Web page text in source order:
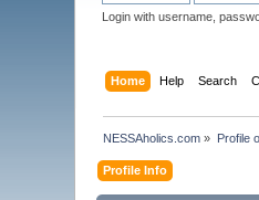
Login with username,
Home Help Search
NESSAholics.com » Profile
Profile Info